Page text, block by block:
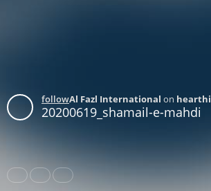
followAl Fazl International on
20200619_shamail-e-mahdi
Share